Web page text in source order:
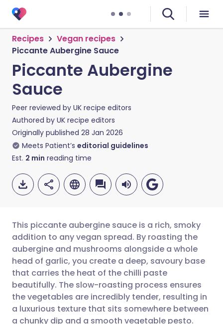
Recipes
Vegan recipes
Piccante Aubergine Sauce
Piccante Aubergine
Sauce
Peer reviewed by UK recipe editors
Authored by UK recipe editors
Originally published 28 Jan 2026
Meets Patient’s editorial guidelines
Est. 2 min reading time
Share via email
Share via Facebook
Share via LinkedIn
🇬🇧 English 🇩🇪 Deutsch
🇪🇸 Español
🇮🇹 Italiano 🇵🇹
This piccante aubergine sauce is a rich, smoky
addition to any vegan spread. By roasting the
aubergine and mushrooms alongside a whole
head of garlic, you create a deep, savoury base
that carries the heat of the chilli paste
beautifully. The slow-roasting process ensures
the vegetables are incredibly tender, resulting in
a luxurious texture that sits somewhere between
a chunky dip and a smooth vegetable pesto.